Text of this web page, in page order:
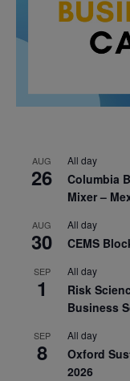
AUG
26
All day
Columbia
Mixer –
AUG
30
All day
CEMS
SEP
1
All day
Risk
Business
SEP
8
All day
Oxford
2026